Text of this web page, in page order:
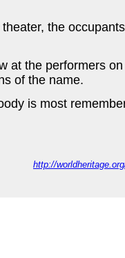
the
at the performers
of the name.
is most
http://